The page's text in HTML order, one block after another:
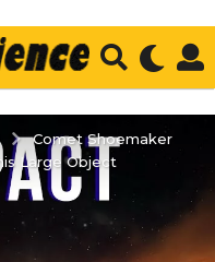
Comet Shoemaker
Large Object